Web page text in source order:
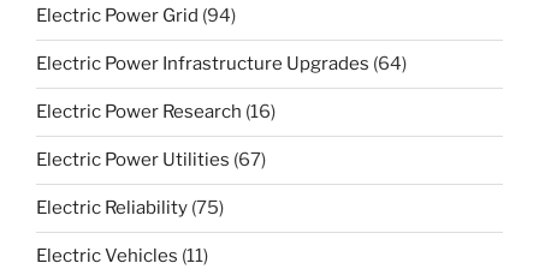
Electric Power Grid (94)
Electric Power Infrastructure Upgrades (64)
Electric Power Research (16)
Electric Power Utilities (67)
Electric Reliability (75)
Electric Vehicles (11)